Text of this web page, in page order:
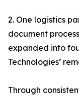
2. One logistics
document
expanded into
Technologies’
Through